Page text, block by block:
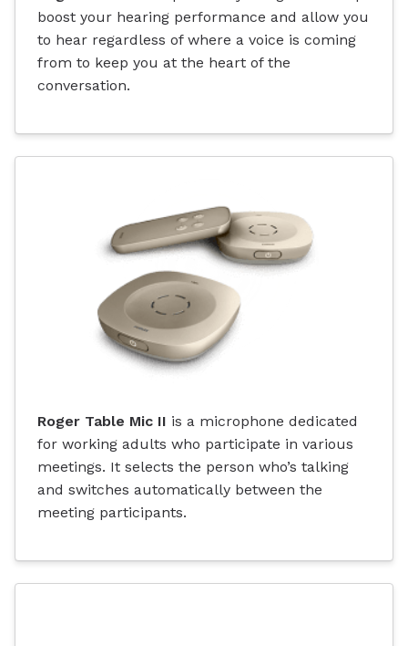
boost your hearing performance and allow you
to hear regardless of where a voice is coming
from to keep you at the heart of the
conversation.
Roger Table Mic II is a microphone dedicated
for working adults who participate in various
meetings. It selects the person who’s talking
and switches automatically between the
meeting participants.